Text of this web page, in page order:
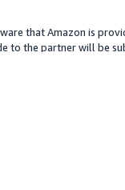
that Amazon is
to the partner will be